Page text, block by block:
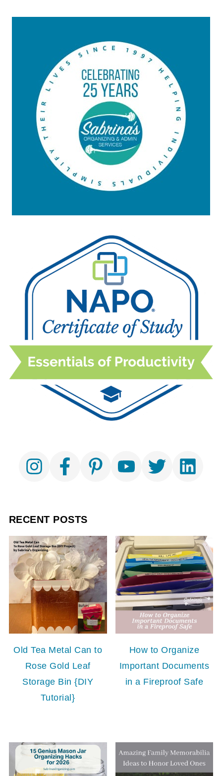
RECENT POSTS
Old Tea Metal Can to
Rose Gold Leaf
Storage Bin {DIY
Tutorial}
How to Organize
Important Documents
in a Fireproof Safe